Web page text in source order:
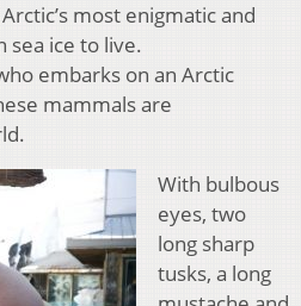
most enigmatic and
sea ice to live.
embarks on an Arctic
mammals are
With bulbous
eyes, two
long sharp
tusks, a long